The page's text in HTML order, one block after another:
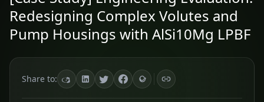
Redesigning Complex Volutes and
Pump Housings with AlSi10Mg LPBF
Share to: